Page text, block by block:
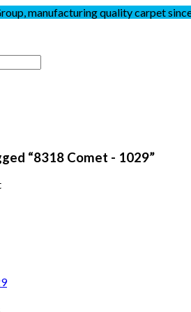
manufacturing quality carpet
“8318 Comet - 1029”